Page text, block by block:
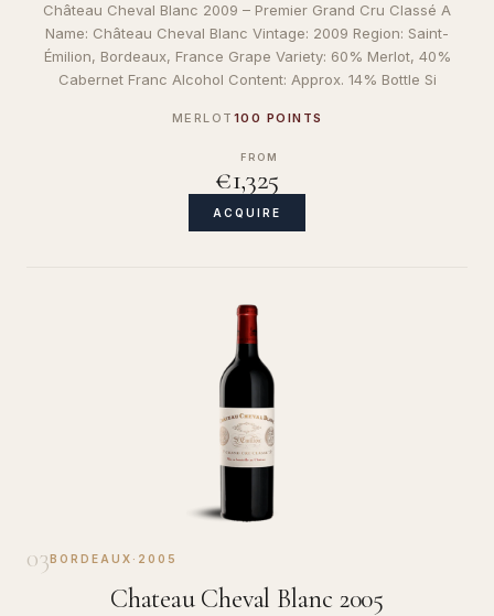
Château Cheval Blanc 2009 – Premier Grand Cru Classé A
Name: Château Cheval Blanc Vintage: 2009 Region: Saint-
Émilion, Bordeaux, France Grape Variety: 60% Merlot, 40%
Cabernet Franc Alcohol Content: Approx. 14% Bottle Si
MERLOT 100 POINTS
FROM
€1,325
ACQUIRE
03BORDEAUX · 2005
Chateau Cheval Blanc 2005